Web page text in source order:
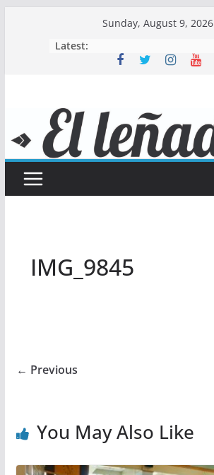
Sunday, August 9, 2026
Latest:
IMG_9845
← Previous
You May Also Like